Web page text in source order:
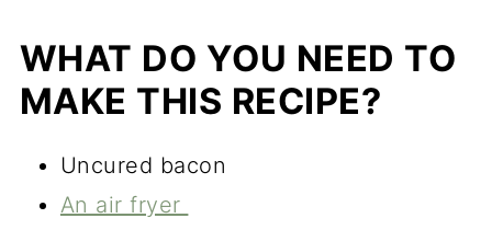
WHAT DO YOU NEED TO
MAKE THIS RECIPE?
Uncured bacon
An air fryer